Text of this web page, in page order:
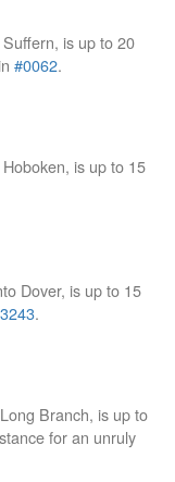
is up to 20
#0062.
is up to 15
Dover, is up to 15
.
Branch, is up to
for an unruly